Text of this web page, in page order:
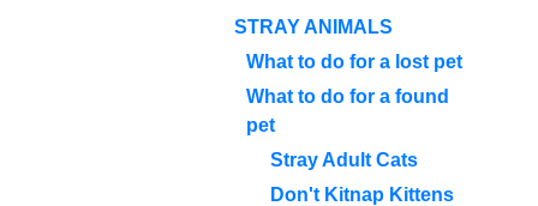
STRAY ANIMALS
What to do for a lost pet
What to do for a found
pet
Stray Adult Cats
Don't Kitnap Kittens